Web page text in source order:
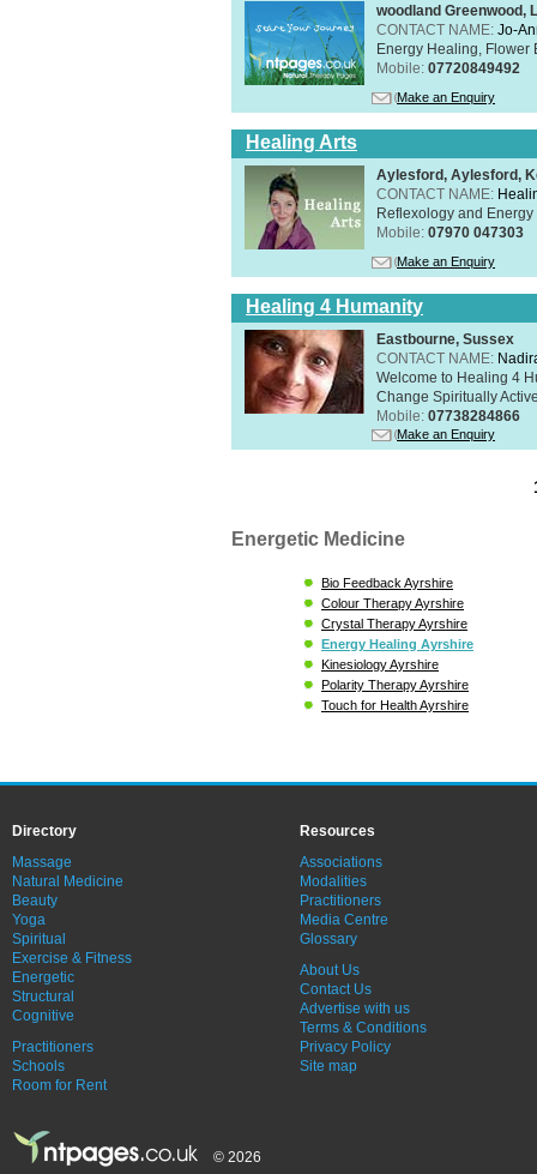
woodland Greenwood,
CONTACT NAME: Jo-
Energy Healing, Flower
Mobile: 07720849492
Make an Enquiry
Healing Arts
Aylesford, Aylesford,
CONTACT NAME:
Reflexology and
Mobile: 07970 047303
Make an Enquiry
Healing 4 Humanity
Eastbourne, Sussex
CONTACT NAME:
Welcome to Healing 4
Change Spiritually
Mobile: 07738284866
Make an Enquiry
Energetic Medicine
Bio Feedback Ayrshire
Colour Therapy Ayrshire
Crystal Therapy Ayrshire
Energy Healing Ayrshire
Kinesiology Ayrshire
Polarity Therapy Ayrshire
Touch for Health Ayrshire
Directory
Massage
Natural Medicine
Beauty
Yoga
Spiritual
Exercise & Fitness
Energetic
Structural
Cognitive
Practitioners
Schools
Room for Rent
Resources
Associations
Modalities
Practitioners
Media Centre
Glossary
About Us
Contact Us
Advertise with us
Terms & Conditions
Privacy Policy
Site map
© 2026